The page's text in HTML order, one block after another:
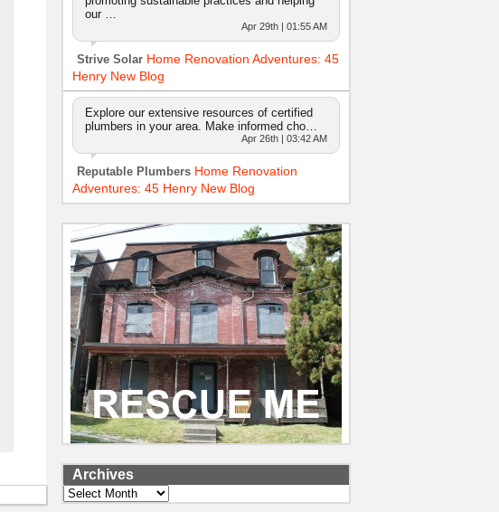
our …
Apr 29th | 01:55 AM
Strive Solar Home Renovation Adventures: 45
Henry New Blog
Explore our extensive resources of certified
plumbers in your area. Make informed cho…
Apr 26th | 03:42 AM
Reputable Plumbers Home Renovation
Adventures: 45 Henry New Blog
Archives
Archives